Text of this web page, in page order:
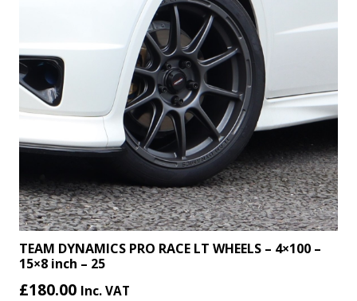
TEAM DYNAMICS PRO RACE LT WHEELS – 4×100 –
15×8 inch – 25
£180.00 Inc. VAT